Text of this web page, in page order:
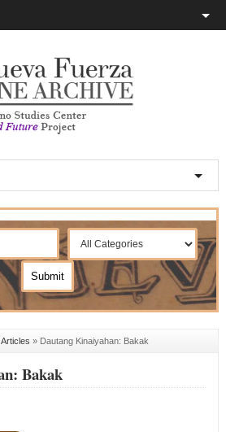
» Dautang Kinaiyahan: Bakak
Bakak